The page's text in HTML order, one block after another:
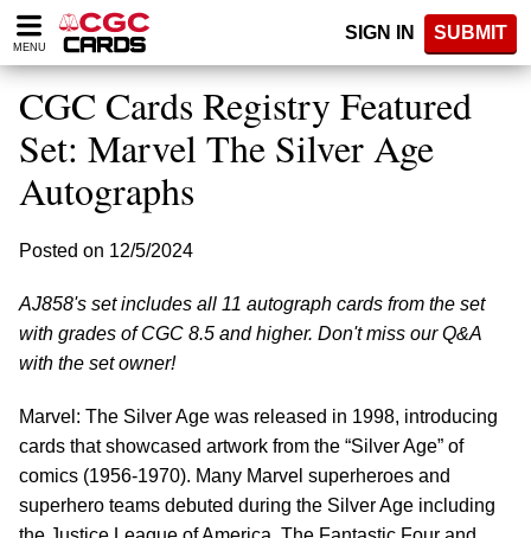
Please
note:
website
includes
accessibility
system.
MENU
SIGN IN SUBMIT
CGC Cards Registry Featured
Set: Marvel The Silver Age
Autographs
Posted on 12/5/2024
AJ858's set includes all 11 autograph cards from the set
with grades of CGC 8.5 and higher. Don't miss our Q&A
with the set owner!
Marvel: The Silver Age was released in 1998, introducing
cards that showcased artwork from the “Silver Age” of
comics (1956-1970). Many Marvel superheroes and
superhero teams debuted during the Silver Age including